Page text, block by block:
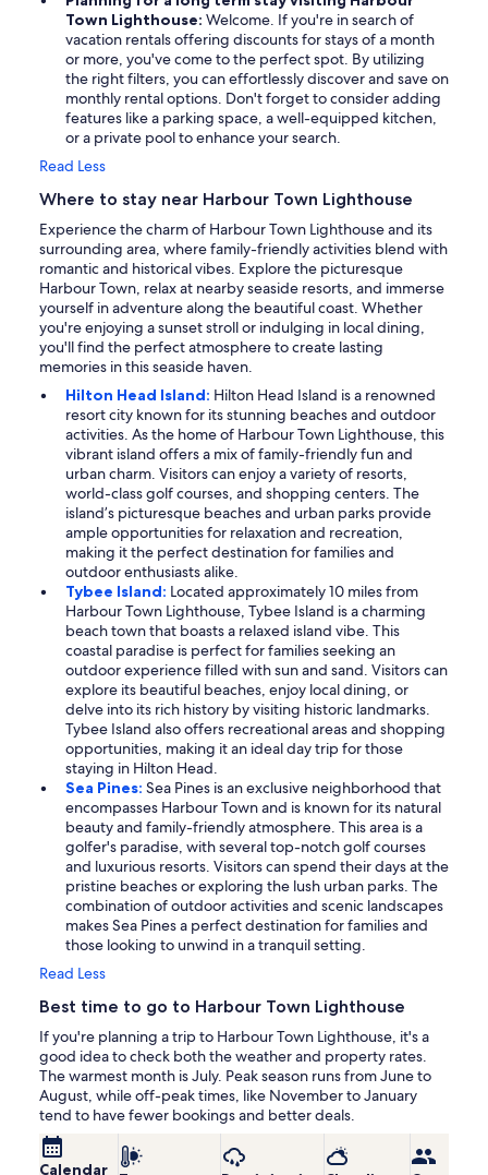
Town Lighthouse: Welcome. If you're in search of
vacation rentals offering discounts for stays of a month
or more, you've come to the perfect spot. By utilizing
the right filters, you can effortlessly discover and save on
monthly rental options. Don't forget to consider adding
features like a parking space, a well-equipped kitchen,
or a private pool to enhance your search.
Read Less
Where to stay near Harbour Town Lighthouse
Experience the charm of Harbour Town Lighthouse and its
surrounding area, where family-friendly activities blend with
romantic and historical vibes. Explore the picturesque
Harbour Town, relax at nearby seaside resorts, and immerse
yourself in adventure along the beautiful coast. Whether
you're enjoying a sunset stroll or indulging in local dining,
you'll find the perfect atmosphere to create lasting
memories in this seaside haven.
Hilton Head Island: Hilton Head Island is a renowned
resort city known for its stunning beaches and outdoor
activities. As the home of Harbour Town Lighthouse, this
vibrant island offers a mix of family-friendly fun and
urban charm. Visitors can enjoy a variety of resorts,
world-class golf courses, and shopping centers. The
island’s picturesque beaches and urban parks provide
ample opportunities for relaxation and recreation,
making it the perfect destination for families and
outdoor enthusiasts alike.
Tybee Island: Located approximately 10 miles from
Harbour Town Lighthouse, Tybee Island is a charming
beach town that boasts a relaxed island vibe. This
coastal paradise is perfect for families seeking an
outdoor experience filled with sun and sand. Visitors can
explore its beautiful beaches, enjoy local dining, or
delve into its rich history by visiting historic landmarks.
Tybee Island also offers recreational areas and shopping
opportunities, making it an ideal day trip for those
staying in Hilton Head.
Sea Pines: Sea Pines is an exclusive neighborhood that
encompasses Harbour Town and is known for its natural
beauty and family-friendly atmosphere. This area is a
golfer's paradise, with several top-notch golf courses
and luxurious resorts. Visitors can spend their days at the
pristine beaches or exploring the lush urban parks. The
combination of outdoor activities and scenic landscapes
makes Sea Pines a perfect destination for families and
those looking to unwind in a tranquil setting.
Read Less
Best time to go to Harbour Town Lighthouse
If you're planning a trip to Harbour Town Lighthouse, it's a
good idea to check both the weather and property rates.
The warmest month is July. Peak season runs from June to
August, while off-peak times, like November to January
tend to have fewer bookings and better deals.
Calendar